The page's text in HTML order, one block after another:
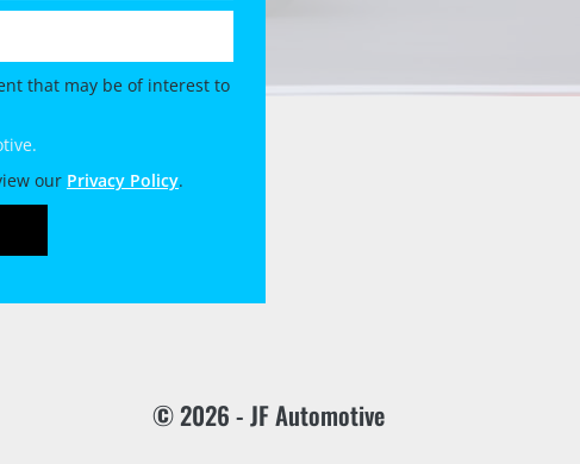
that may be of interest to
our Privacy Policy.
© 2026 - JF Automotive